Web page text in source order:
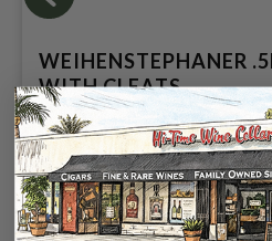
WEIHENSTEPHANER
WITH CLEATS